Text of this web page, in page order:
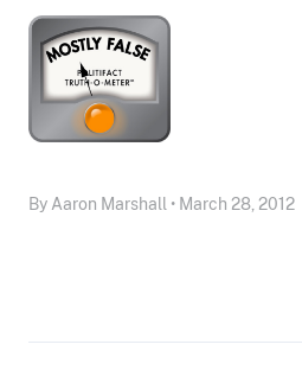
By Aaron Marshall • March 28, 2012